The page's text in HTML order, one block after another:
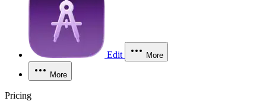
Edit More
More
Pricing